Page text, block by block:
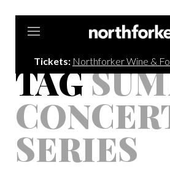
Tickets: Northforker Wine &
TAG
SERIES